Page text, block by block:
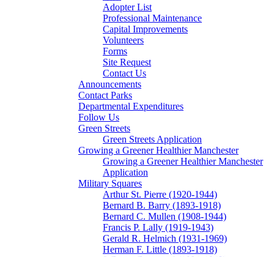
Adopter List
Professional Maintenance
Capital Improvements
Volunteers
Forms
Site Request
Contact Us
Announcements
Contact Parks
Departmental Expenditures
Follow Us
Green Streets
Green Streets Application
Growing a Greener Healthier Manchester
Growing a Greener Healthier Manchester
Application
Military Squares
Arthur St. Pierre (1920-1944)
Bernard B. Barry (1893-1918)
Bernard C. Mullen (1908-1944)
Francis P. Lally (1919-1943)
Gerald R. Helmich (1931-1969)
Herman F. Little (1893-1918)